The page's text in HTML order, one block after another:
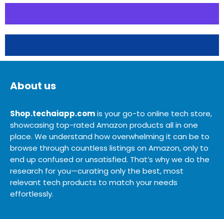
About us
Shop.techaiapp.comis your go-to online tech store,
showcasing top-rated Amazon products all in one
place. We understand how overwhelming it can be to
browse through countless listings on Amazon, only to
end up confused or unsatisfied. That’s why we do the
research for you—curating only the best, most
relevant tech products to match your needs
effortlessly.